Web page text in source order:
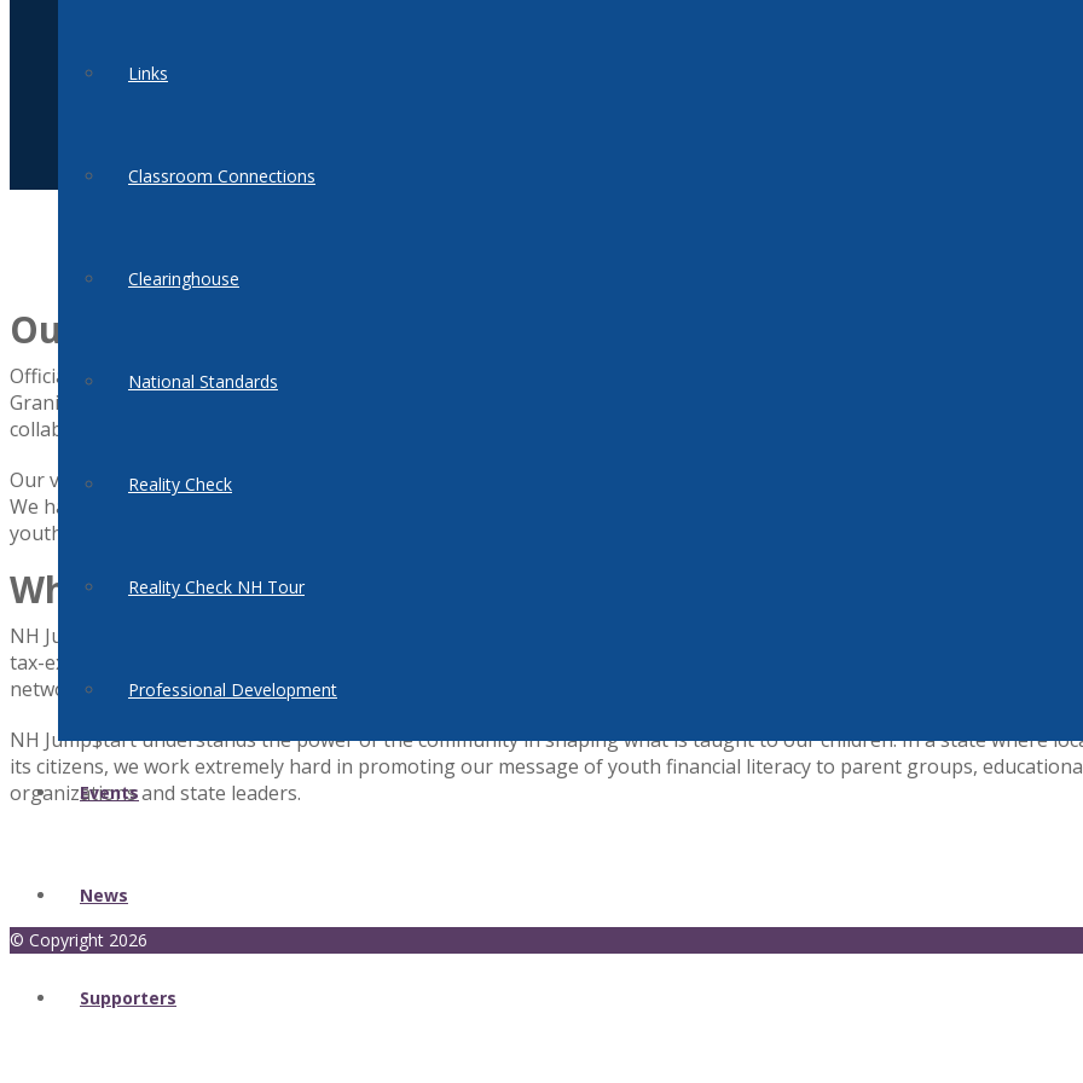
Links
Classroom Connections
Clearinghouse
National Standards
Reality Check
Reality Check NH Tour
Professional Development
Events
News
Supporters
Our Mission
Officially organized in 2000, we are a statewide, all volunteer, non-profit association dedicated to improving the
Granite State. The mission of the New Hampshire Jump$tart Coalition is to advance youth financial literacy and
collaboration, and support for effectiveness in financial education.
Our vision is for personal finance to be included in the education of all students. NH Jump$tart provides the
We have a unique proposition because NH Jump$tart is a coalition of organizations and individuals, which share a
youth. Working collaboratively, more resources and expertise are available to accomplish this task.
What We Do
NH Jump$tart is an independent affiliate of the national Jump$tart Coalition for Personal Financial Literacy. The
tax-exempt non-profit organization headquartered in Washington, DC. Founded in 1995, the coalition includes more
network of 51 state affiliates that share a commitment to #afinlitfuture and to working collaboratively toward common
NH Jump$tart understands the power of the community in shaping what is taught to our children. In a state where
its citizens, we work extremely hard in promoting our message of youth financial literacy to parent groups,
organizations and state leaders.
© Copyright 2026